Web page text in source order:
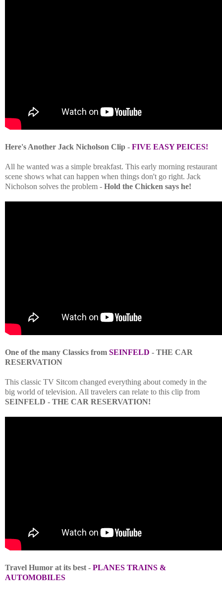
Here's Another Jack Nicholson Clip - FIVE EASY PEICES!
All he wanted was a simple breakfast. This early morning restaurant
scene shows what can happen when things don't go right. Jack
Nicholson solves the problem - Hold the Chicken says he!
One of the many Classics from SEINFELD - THE CAR
RESERVATION
This classic TV Sitcom changed everything about comedy in the
big world of television. All travelers can relate to this clip from
SEINFELD - THE CAR RESERVATION!
Travel Humor at its best - PLANES TRAINS &
AUTOMOBILES